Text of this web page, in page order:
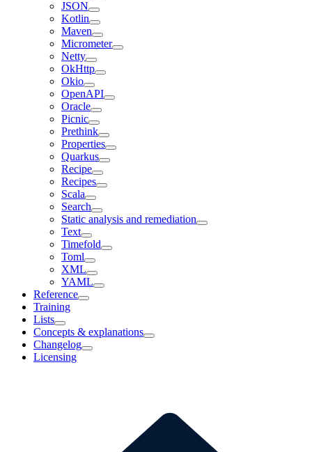
JSON
Kotlin
Maven
Micrometer
Netty
OkHttp
Okio
OpenAPI
Oracle
Picnic
Prethink
Properties
Quarkus
Recipe
Recipes
Scala
Search
Static analysis and remediation
Text
Timefold
Toml
XML
YAML
Reference
Training
Lists
Concepts & explanations
Changelog
Licensing